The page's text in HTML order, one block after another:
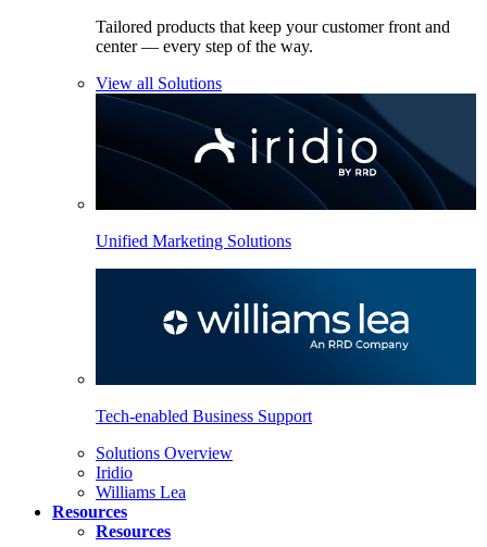
Tailored products that keep your customer front and
center — every step of the way.
View all Solutions
Unified Marketing Solutions
Tech-enabled Business Support
Solutions Overview
Iridio
Williams Lea
Resources
Resources